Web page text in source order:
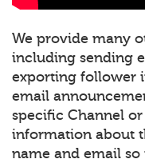
We provide many
including sending
exporting follower
email
specific Channel
information about
name and email